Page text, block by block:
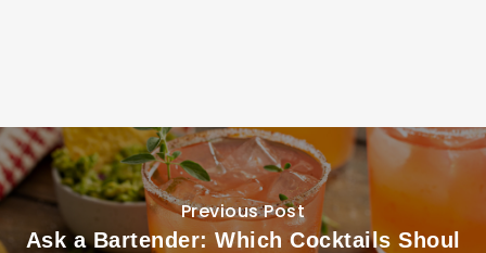
Previous Post
Ask a Bartender: Which Cocktails Shoul